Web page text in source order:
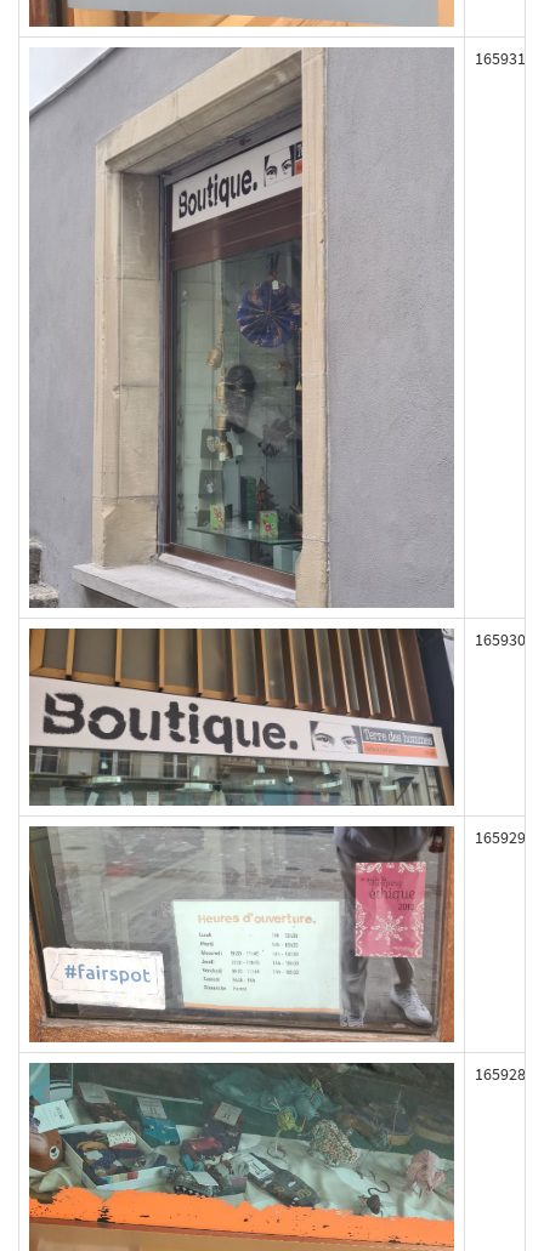
165931
165930
165929
165928